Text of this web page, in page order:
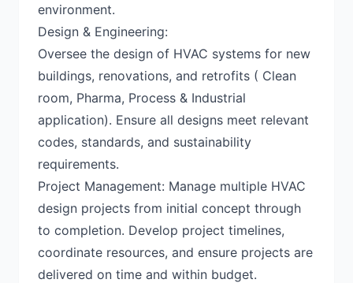
environment.
Design & Engineering:
Oversee the design of HVAC systems for new
buildings, renovations, and retrofits ( Clean
room, Pharma, Process & Industrial
application). Ensure all designs meet relevant
codes, standards, and sustainability
requirements.
Project Management: Manage multiple HVAC
design projects from initial concept through
to completion. Develop project timelines,
coordinate resources, and ensure projects are
delivered on time and within budget.